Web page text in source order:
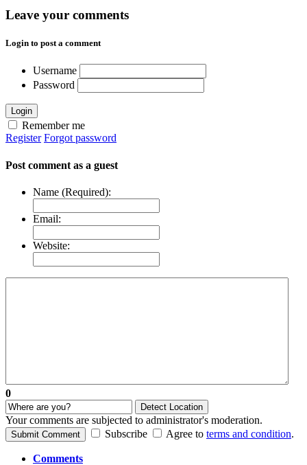
Leave your comments
Login to post a comment
Username
Password
Login
Remember me
Register Forgot password
Post comment as a guest
Name (Required):
Email:
Website:
0
Detect Location
Your comments are subjected to administrator's moderation.
Submit Comment Subscribe Agree to terms and condition.
Comments